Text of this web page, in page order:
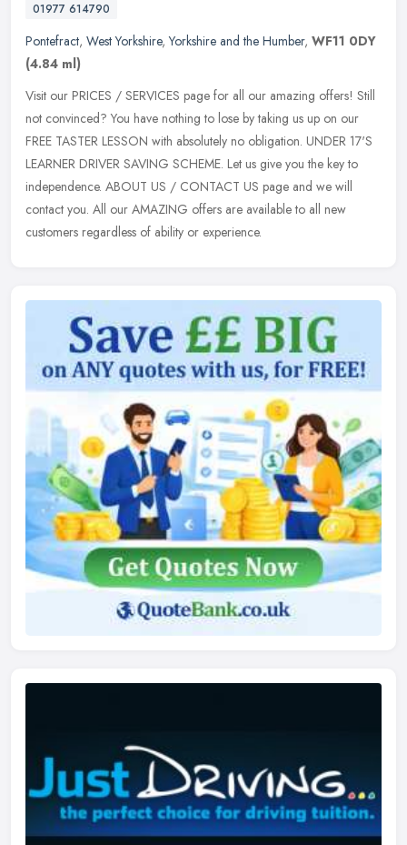
01977 614790
Pontefract, West Yorkshire,Yorkshire and the Humber, WF11 0DY
(4.84 ml)
Visit our PRICES / SERVICES page for all our amazing offers! Still
not convinced? You have nothing to lose by taking us up on our
FREE TASTER LESSON with absolutely no obligation. UNDER 17'S
LEARNER DRIVER SAVING SCHEME. Let us give you the key to
independence. ABOUT US / CONTACT US page and we will
contact you. All our AMAZING offers are available to all new
customers regardless of ability or experience.